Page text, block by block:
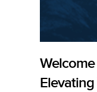
Elevating